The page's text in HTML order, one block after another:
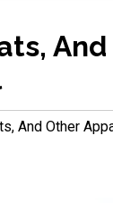
And Other